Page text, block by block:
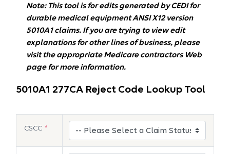
Note: This tool is for edits generated by CEDI for
durable medical equipment ANSI X12 version
5010A1 claims. If you are trying to view edit
explanations for other lines of business, please
visit the appropriate Medicare contractors Web
page for more information.
5010A1 277CA Reject Code Lookup Tool
CSCC *